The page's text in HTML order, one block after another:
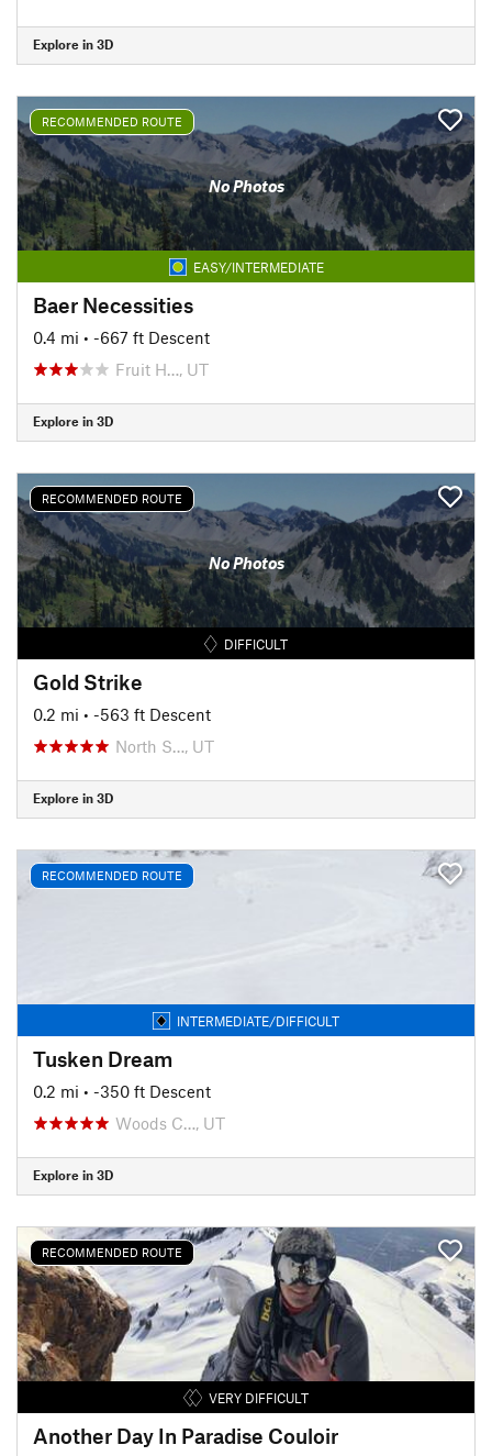
Explore in 3D
RECOMMENDED ROUTE
No Photos
EASY/INTERMEDIATE
Baer Necessities
0.4 mi • -667 ft Descent
Fruit H…, UT
Explore in 3D
RECOMMENDED ROUTE
No Photos
DIFFICULT
Gold Strike
0.2 mi • -563 ft Descent
North S…, UT
Explore in 3D
RECOMMENDED ROUTE
INTERMEDIATE/DIFFICULT
Tusken Dream
0.2 mi • -350 ft Descent
Woods C…, UT
Explore in 3D
RECOMMENDED ROUTE
VERY DIFFICULT
Another Day In Paradise Couloir